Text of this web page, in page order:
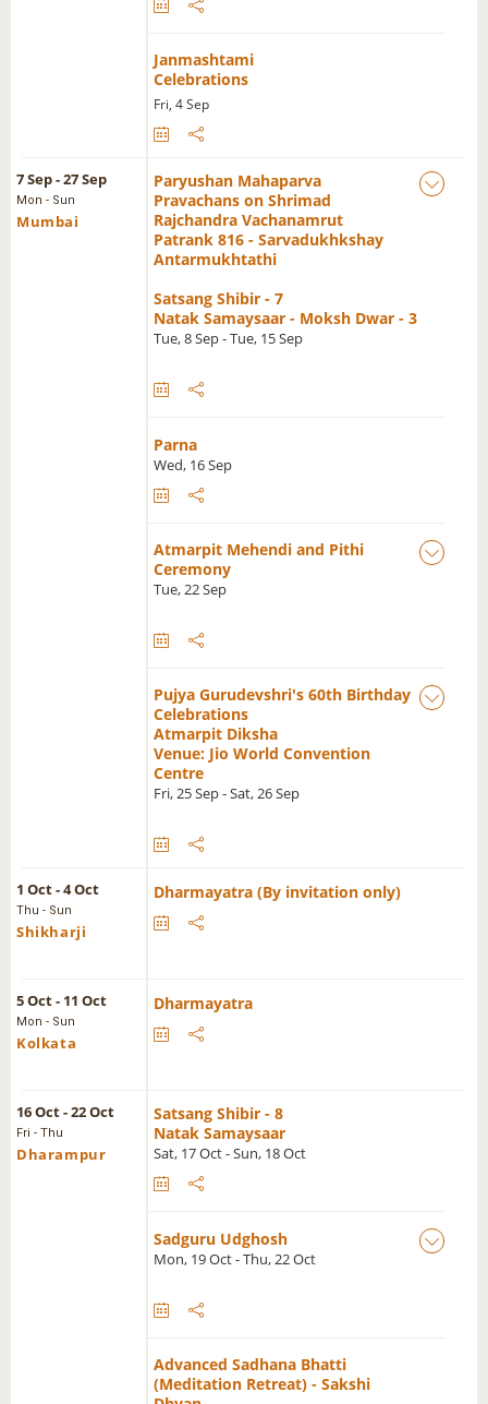
Janmashtami
Celebrations
Fri, 4 Sep
7 Sep - 27 Sep
Mon - Sun
Mumbai
Paryushan Mahaparva
Pravachans on Shrimad
Rajchandra Vachanamrut
Patrank 816 - Sarvadukhkshay
Antarmukhtathi
Satsang Shibir - 7
Natak Samaysaar - Moksh Dwar - 3
Tue, 8 Sep - Tue, 15 Sep
Parna
Wed, 16 Sep
Atmarpit Mehendi and Pithi
Ceremony
Tue, 22 Sep
Pujya Gurudevshri's 60th Birthday
Celebrations
Atmarpit Diksha
Venue: Jio World Convention
Centre
Fri, 25 Sep - Sat, 26 Sep
1 Oct - 4 Oct
Thu - Sun
Shikharji
Dharmayatra (By invitation only)
5 Oct - 11 Oct
Mon - Sun
Kolkata
Dharmayatra
16 Oct - 22 Oct
Fri - Thu
Dharampur
Satsang Shibir - 8
Natak Samaysaar
Sat, 17 Oct - Sun, 18 Oct
Sadguru Udghosh
Mon, 19 Oct - Thu, 22 Oct
Advanced Sadhana Bhatti
(Meditation Retreat) - Sakshi